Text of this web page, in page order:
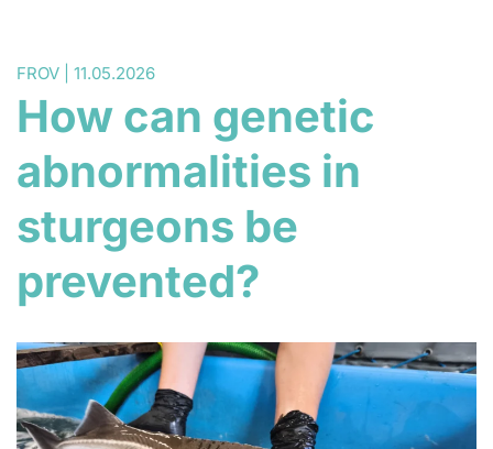
FROV | 11.05.2026
How can genetic
abnormalities in
sturgeons be
prevented?